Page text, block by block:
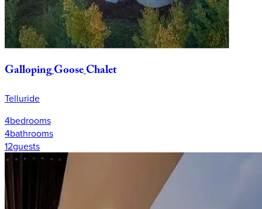
GallopingGooseChalet
Telluride
4bedrooms
4bathrooms
12guests